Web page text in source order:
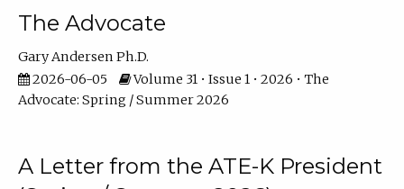
The Advocate
Gary Andersen Ph.D.
2026-06-05
Volume 31 • Issue 1 • 2026 • The
Advocate: Spring / Summer 2026
A Letter from the ATE-K President